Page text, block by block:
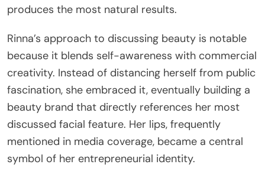
produces the most natural results.
Rinna’s approach to discussing beauty is notable
because it blends self-awareness with commercial
creativity. Instead of distancing herself from public
fascination, she embraced it, eventually building a
beauty brand that directly references her most
discussed facial feature. Her lips, frequently
mentioned in media coverage, became a central
symbol of her entrepreneurial identity.